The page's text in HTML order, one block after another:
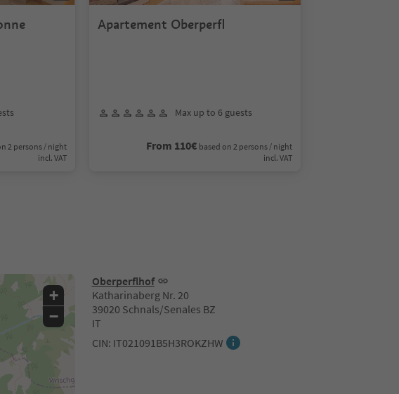
2 persons / night
incl. VAT
Apartement Oberperfl
Max up to 6 guests
From 110€ based on 2 persons / night
incl. VAT
Oberperflhof
Katharinaberg Nr. 20
39020 Schnals/Senales BZ
IT
CIN: IT021091B5H3ROKZHW
+
−